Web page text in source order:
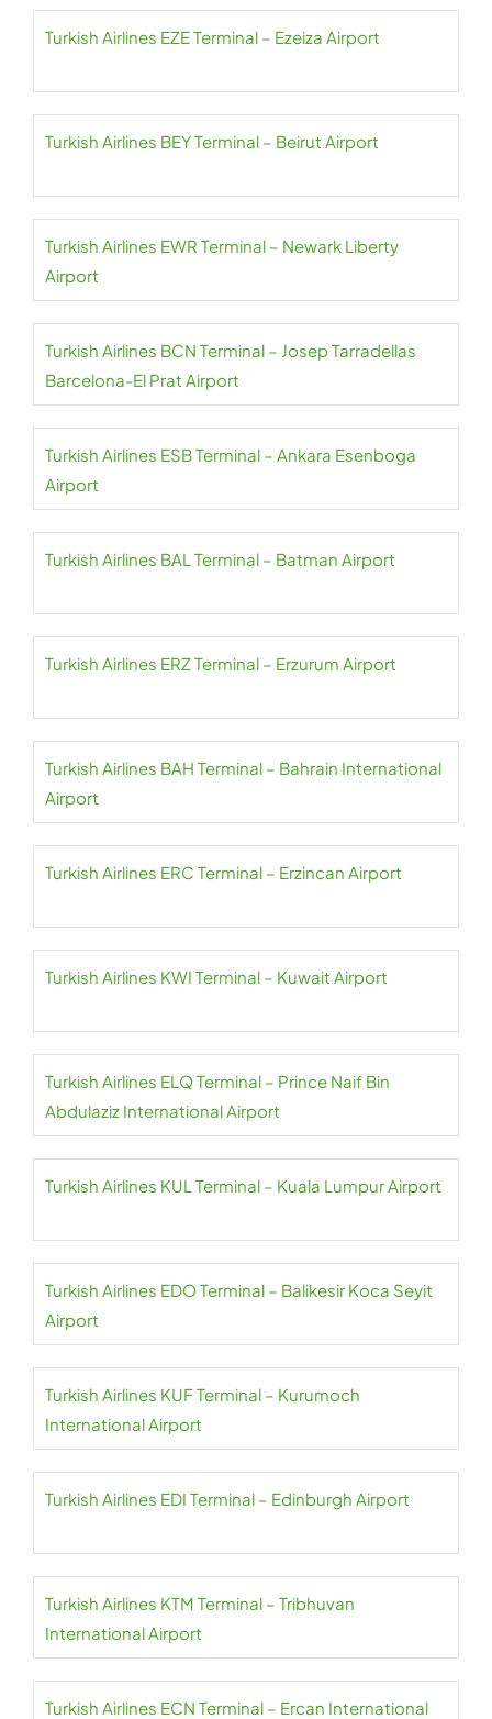
Turkish Airlines EZE Terminal – Ezeiza Airport
Turkish Airlines BEY Terminal – Beirut Airport
Turkish Airlines EWR Terminal – Newark Liberty
Airport
Turkish Airlines BCN Terminal – Josep Tarradellas
Barcelona-El Prat Airport
Turkish Airlines ESB Terminal – Ankara Esenboga
Airport
Turkish Airlines BAL Terminal – Batman Airport
Turkish Airlines ERZ Terminal – Erzurum Airport
Turkish Airlines BAH Terminal – Bahrain International
Airport
Turkish Airlines ERC Terminal – Erzincan Airport
Turkish Airlines KWI Terminal – Kuwait Airport
Turkish Airlines ELQ Terminal – Prince Naif Bin
Abdulaziz International Airport
Turkish Airlines KUL Terminal – Kuala Lumpur Airport
Turkish Airlines EDO Terminal – Balikesir Koca Seyit
Airport
Turkish Airlines KUF Terminal – Kurumoch
International Airport
Turkish Airlines EDI Terminal – Edinburgh Airport
Turkish Airlines KTM Terminal – Tribhuvan
International Airport
Turkish Airlines ECN Terminal – Ercan International